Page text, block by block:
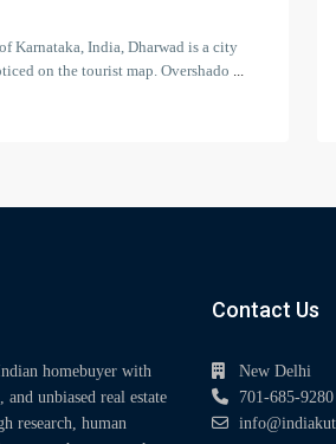
Karnataka, India, Dharwad is a city
on the tourist map. Overshado
homebuyer with
unbiased real estate
research, human
Contact Us
New Delhi
701-685-9280